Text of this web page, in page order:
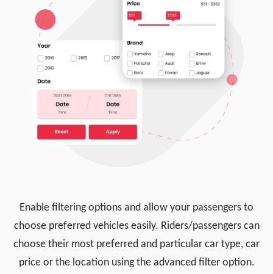
Enable filtering options and allow your passengers to
choose preferred vehicles easily. Riders/passengers can
choose their most preferred and particular car type, car
price or the location using the advanced filter option.